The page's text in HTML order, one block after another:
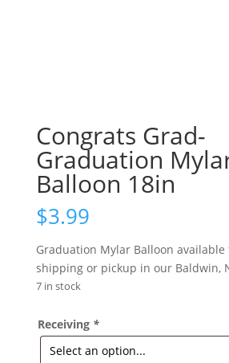
Congrats Grad-
Graduation
Balloon 18in
$3.99
Graduation Mylar Balloon
shipping or pickup in our Baldwin,
7 in stock
Receiving *